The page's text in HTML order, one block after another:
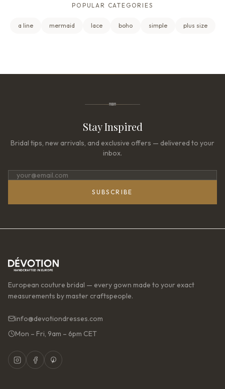
POPULAR CATEGORIES
a line mermaid lace boho simple plus size
Stay Inspired
Bridal tips, new arrivals, and exclusive offers — delivered to your
inbox.
SUBSCRIBE
European couture bridal — every gown made to your exact
measurements by master craftspeople.
info@devotiondresses.com
Mon – Fri, 9am – 6pm CET